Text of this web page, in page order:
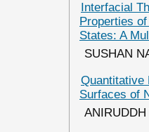
Interfacial
Properties
States: A
SUSHAN
Quantitative
Surfaces of